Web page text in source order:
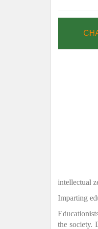
intellectual
Imparting
the society.